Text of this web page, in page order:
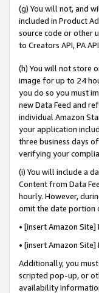
(g) You will not, and
included in Product
source code or other
to Creators API, PA
(h) You will not store
image for up to 24
you do so you must
new Data Feed and
individual Amazon
your application
three business days
verifying your
(i) You will include a
Content from Data
hourly. However,
omit the date portion
• [insert Amazon
• [insert Amazon
Additionally, you
scripted pop-up, or
availability